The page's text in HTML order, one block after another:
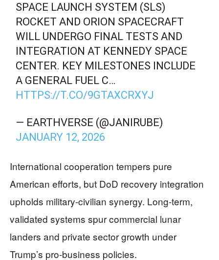
SPACE LAUNCH SYSTEM (SLS)
ROCKET AND ORION SPACECRAFT
WILL UNDERGO FINAL TESTS AND
INTEGRATION AT KENNEDY SPACE
CENTER. KEY MILESTONES INCLUDE
A GENERAL FUEL C…
HTTPS://T.CO/9GTAXCRXYJ
— EARTHVERSE (@JANIRUBE)
JANUARY 12, 2026
International cooperation tempers pure
American efforts, but DoD recovery integration
upholds military-civilian synergy. Long-term,
validated systems spur commercial lunar
landers and private sector growth under
Trump’s pro-business policies.